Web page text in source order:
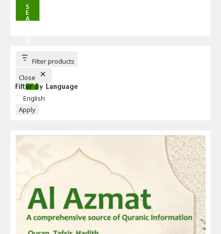
S
E
A
T
T
Filter products
Close
Filter by Language
Language
English
Apply